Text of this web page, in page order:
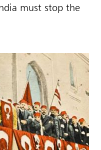
must stop the